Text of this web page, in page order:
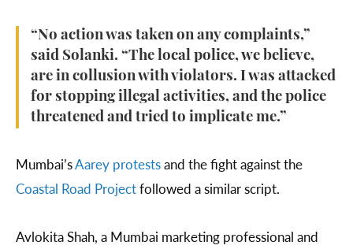
“No action was taken on any complaints,”
said Solanki. “The local police, we believe,
are in collusion with violators. I was attacked
for stopping illegal activities, and the police
threatened and tried to implicate me.”
Mumbai’sAarey protestsand the fight against the
Coastal Road Projectfollowed a similar script.
Avlokita Shah, a Mumbai marketing professional and